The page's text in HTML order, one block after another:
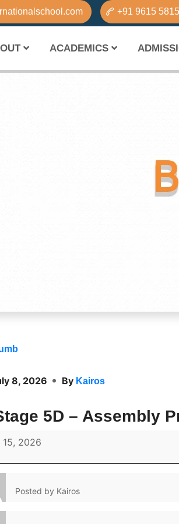
+91 9615
ACADEMICS
8, 2026 By Kairos
5D – Assembly
15, 2026
Posted by Kairos